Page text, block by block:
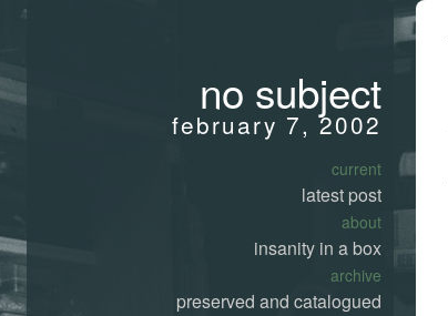
no subject
february 7, 2002
current
latest post
about
insanity in a box
archive
preserved and catalogued